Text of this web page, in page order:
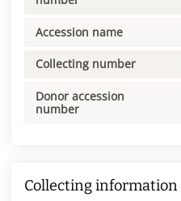
Accession name
Collecting number
Donor accession
number
Collecting information